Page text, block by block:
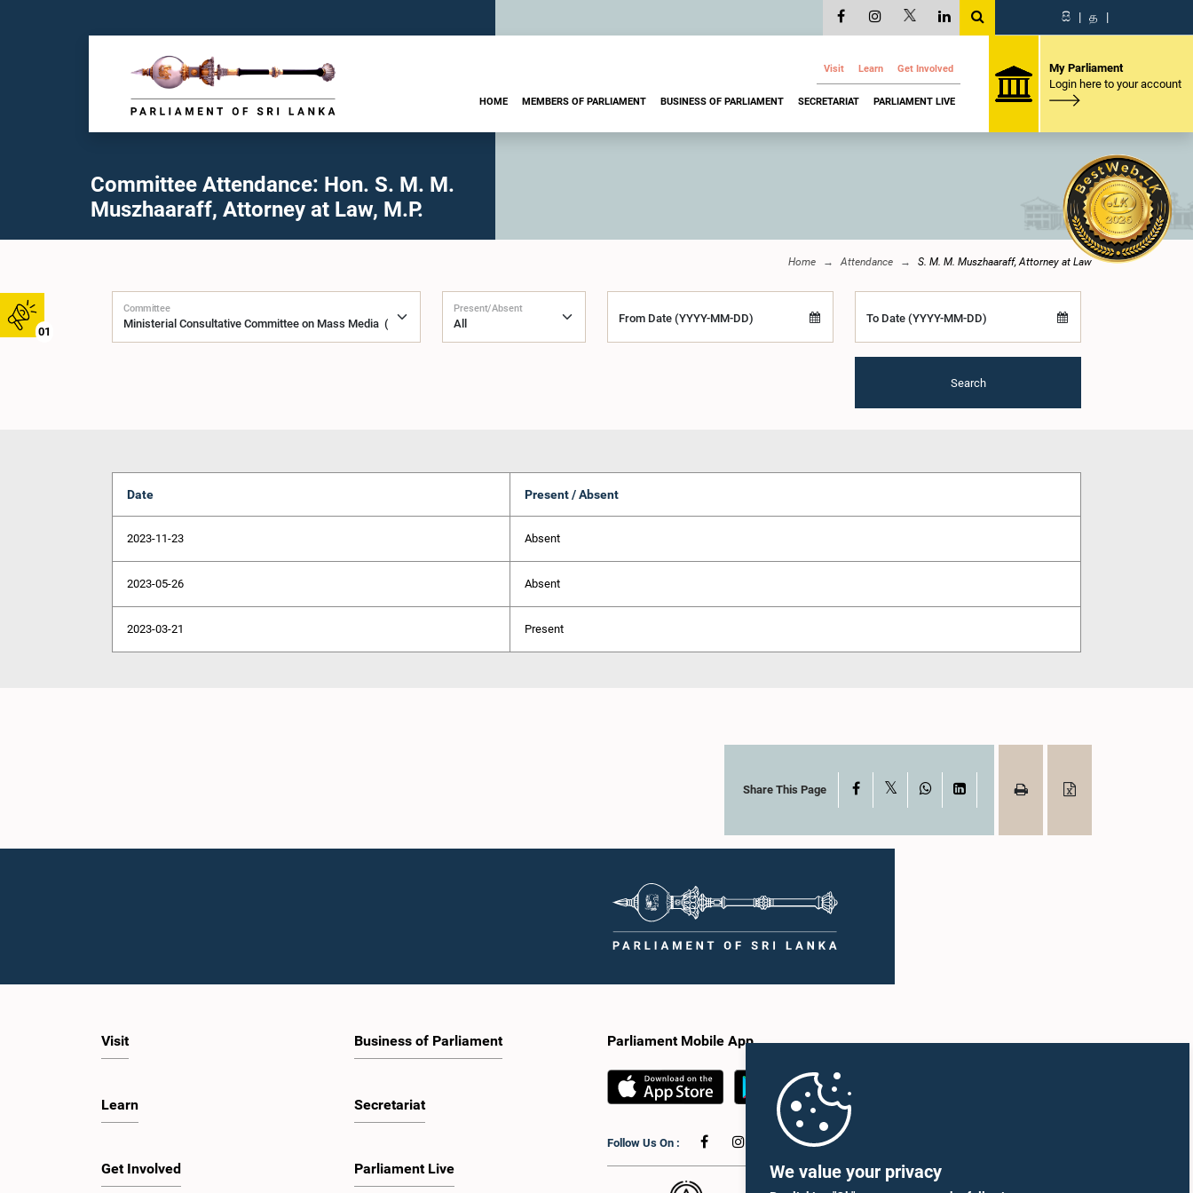
We value your privacy
01
සි | த |
Visit Learn Get Involved
HOME MEMBERS OF PARLIAMENT BUSINESS OF PARLIAMENT SECRETARIAT PARLIAMENT LIVE
My Parliament
Login here to your account
Committee Attendance: Hon. S. M. M.
Muszhaaraff, Attorney at Law, M.P.
Home Attendance S. M. M. Muszhaaraff, Attorney at Law
Committee Present/Absent
From Date (YYYY-MM-DD) To Date (YYYY-MM-DD)
Search
Date Present / Absent
2023-11-23 Absent
2023-05-26 Absent
2023-03-21 Present
Share This Page Facebook WhatsAppLinkedIn
Visit
Learn
Get Involved
Business of Parliament
Secretariat
Parliament Live
Parliament Mobile App
Follow Us On :